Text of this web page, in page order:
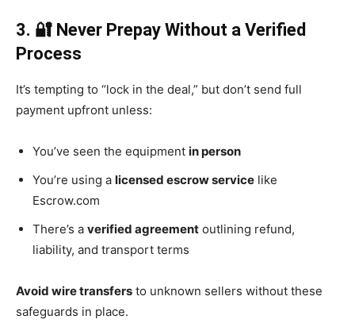
3. 🔐 Never Prepay Without a Verified
Process
It’s tempting to “lock in the deal,” but don’t send full
payment upfront unless:
You’ve seen the equipment in person
You’re using a licensed escrow service like
Escrow.com
There’s a verified agreement outlining refund,
liability, and transport terms
Avoid wire transfers to unknown sellers without these
safeguards in place.